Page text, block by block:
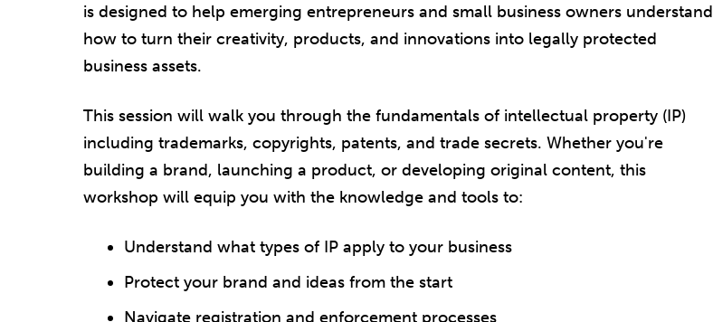
is designed to help emerging entrepreneurs and small business owners understand
how to turn their creativity, products, and innovations into legally protected
business assets.
This session will walk you through the fundamentals of intellectual property (IP)
including trademarks, copyrights, patents, and trade secrets. Whether you're
building a brand, launching a product, or developing original content, this
workshop will equip you with the knowledge and tools to:
Understand what types of IP apply to your business
Protect your brand and ideas from the start
Navigate registration and enforcement processes